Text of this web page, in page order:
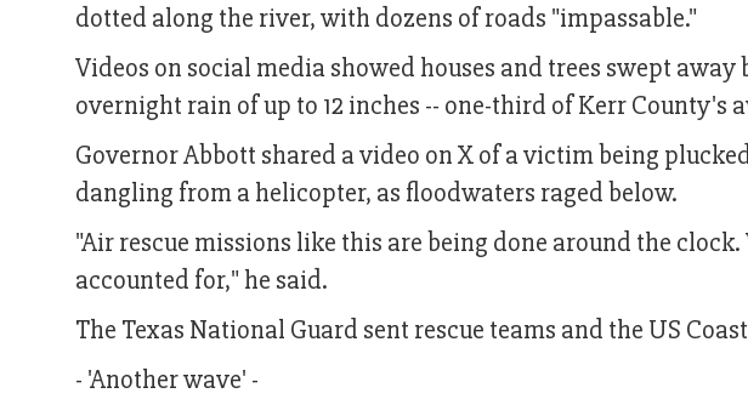
dotted along the river, with dozens of roads "impassable."
Videos on social media showed houses and trees swept
overnight rain of up to 12 inches -- one-third of Kerr County's
Governor Abbott shared a video on X of a victim being
dangling from a helicopter, as floodwaters raged below.
"Air rescue missions like this are being done around the
accounted for," he said.
The Texas National Guard sent rescue teams and the US
- 'Another wave' -